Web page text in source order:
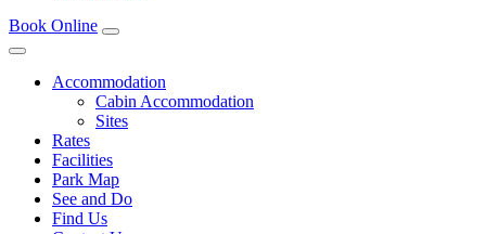
Book Online
Accommodation
Cabin Accommodation
Sites
Rates
Facilities
Park Map
See and Do
Find Us